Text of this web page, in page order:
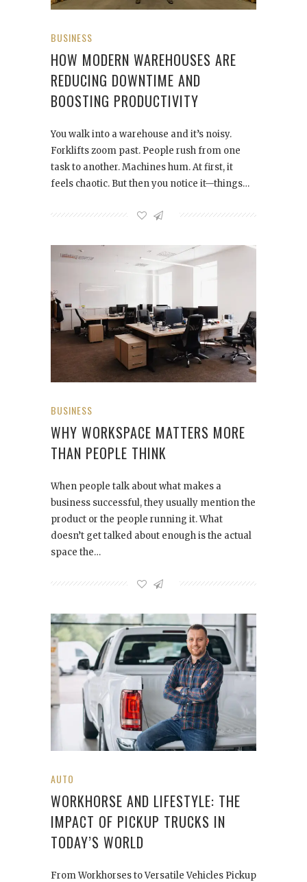
BUSINESS
HOW MODERN WAREHOUSES ARE
REDUCING DOWNTIME AND
BOOSTING PRODUCTIVITY
You walk into a warehouse and it’s noisy.
Forklifts zoom past. People rush from one
task to another. Machines hum. At first, it
feels chaotic. But then you notice it—things…
BUSINESS
WHY WORKSPACE MATTERS MORE
THAN PEOPLE THINK
When people talk about what makes a
business successful, they usually mention the
product or the people running it. What
doesn’t get talked about enough is the actual
space the…
AUTO
WORKHORSE AND LIFESTYLE: THE
IMPACT OF PICKUP TRUCKS IN
TODAY’S WORLD
From Workhorses to Versatile Vehicles Pickup